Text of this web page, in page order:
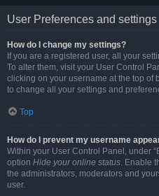
User Preferences and settings
How do I change my settings?
If you are a registered user, all your
To alter them, visit your User Control
clicking on your username at the top of
to change all your settings and
Top
How do I prevent my username
Within your User Control Panel, under
option Hide your online status. Enable
the administrators, moderators and
user.